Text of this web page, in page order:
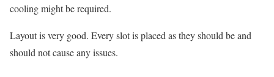
cooling might be required.
Layout is very good. Every slot is placed as they should be and
should not cause any issues.